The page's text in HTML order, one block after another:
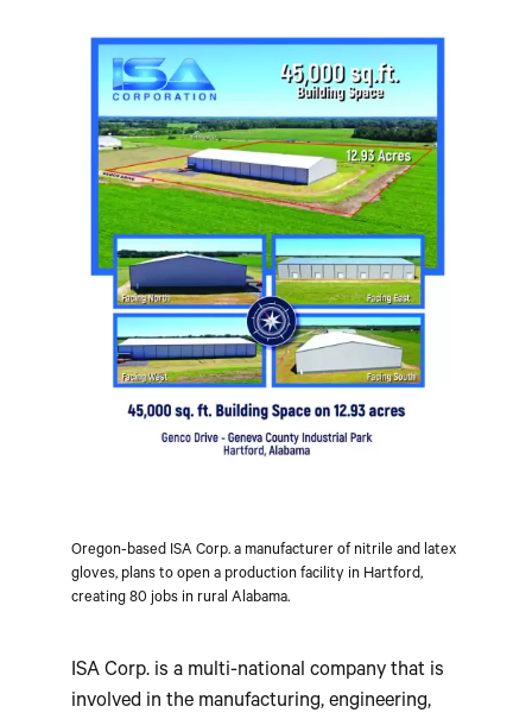
Oregon-based ISA Corp. a manufacturer of nitrile and latex
gloves, plans to open a production facility in Hartford,
creating 80 jobs in rural Alabama.
ISA Corp. is a multi-national company that is
involved in the manufacturing, engineering,